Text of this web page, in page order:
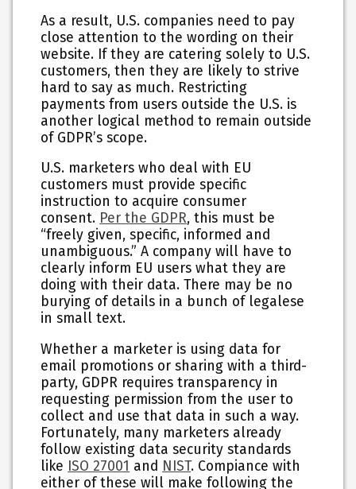
As a result, U.S. companies need to pay
close attention to the wording on their
website. If they are catering solely to U.S.
customers, then they are likely to strive
hard to say as much. Restricting
payments from users outside the U.S. is
another logical method to remain outside
of GDPR’s scope.
U.S. marketers who deal with EU
customers must provide specific
instruction to acquire consumer
consent. Per the GDPR, this must be
“freely given, specific, informed and
unambiguous.” A company will have to
clearly inform EU users what they are
doing with their data. There may be no
burying of details in a bunch of legalese
in small text.
Whether a marketer is using data for
email promotions or sharing with a third-
party, GDPR requires transparency in
requesting permission from the user to
collect and use that data in such a way.
Fortunately, many marketers already
follow existing data security standards
like ISO 27001 and NIST. Compiance with
either of these will make following the